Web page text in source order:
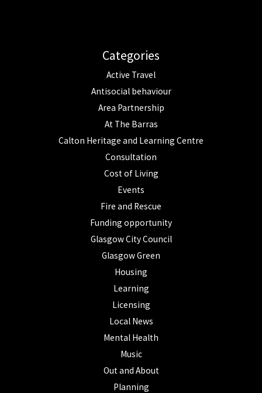
Categories
Active Travel
Antisocial behaviour
Area Partnership
At The Barras
Calton Heritage and Learning Centre
Consultation
Cost of Living
Events
Fire and Rescue
Funding opportunity
Glasgow City Council
Glasgow Green
Housing
Learning
Licensing
Local News
Mental Health
Music
Out and About
Planning